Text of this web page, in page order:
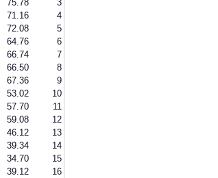
75.78
3
71.16
4
72.08
5
64.76
6
66.74
7
66.50
8
67.36
9
53.02
10
57.70
11
59.08
12
46.12
13
39.34
14
34.70
15
39.12
16